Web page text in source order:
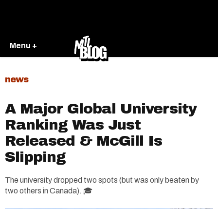
Menu +
news
A Major Global University
Ranking Was Just
Released & McGill Is
Slipping
The university dropped two spots (but was only beaten by
two others in Canada). 🎓